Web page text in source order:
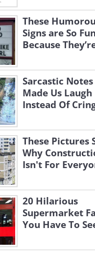
These
Signs are So
Because
Sarcastic
Made Us Laugh
Instead Of
These Pictures
Why
Isn't For
20 Hilarious
Supermarket
You Have To